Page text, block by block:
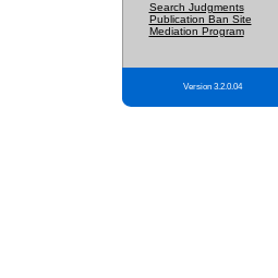
Search Judgments
Publication Ban Site
Mediation Program
Version 3.2.0.04